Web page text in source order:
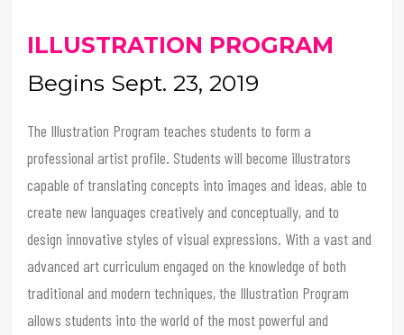
ILLUSTRATION PROGRAM
Begins Sept. 23, 2019
The Illustration Program teaches students to form a
professional artist profile. Students will become illustrators
capable of translating concepts into images and ideas, able to
create new languages creatively and conceptually, and to
design innovative styles of visual expressions. With a vast and
advanced art curriculum engaged on the knowledge of both
traditional and modern techniques, the Illustration Program
allows students into the world of the most powerful and